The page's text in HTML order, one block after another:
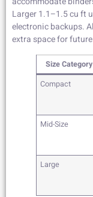
Larger 1.1–1.5 cu ft
electronic backups.
extra space for
Size Category
Compact
Mid-Size
Large